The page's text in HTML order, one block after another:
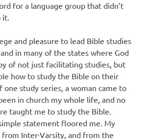
for a language group that didn’t
it.
and pleasure to lead Bible studies
in many of the states where God
of not just facilitating studies, but
how to study the Bible on their
study series, a woman came to
in church my whole life, and no
taught me to study the Bible.
statement floored me. My
from Inter-Varsity, and from the